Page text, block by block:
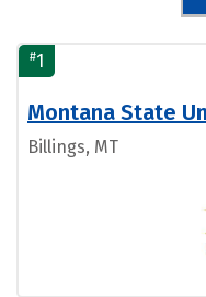
#1
Montana State
Billings, MT